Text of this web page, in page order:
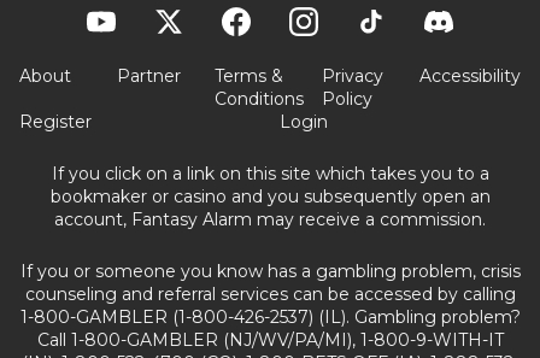
About Partner
Terms &
Conditions
Privacy
Policy
Accessibility
Register Login
If you click on a link on this site which takes you to a
bookmaker or casino and you subsequently open an
account, Fantasy Alarm may receive a commission.
If you or someone you know has a gambling problem, crisis
counseling and referral services can be accessed by calling
1-800-GAMBLER (1-800-426-2537) (IL). Gambling problem?
Call 1-800-GAMBLER (NJ/WV/PA/MI), 1-800-9-WITH-IT